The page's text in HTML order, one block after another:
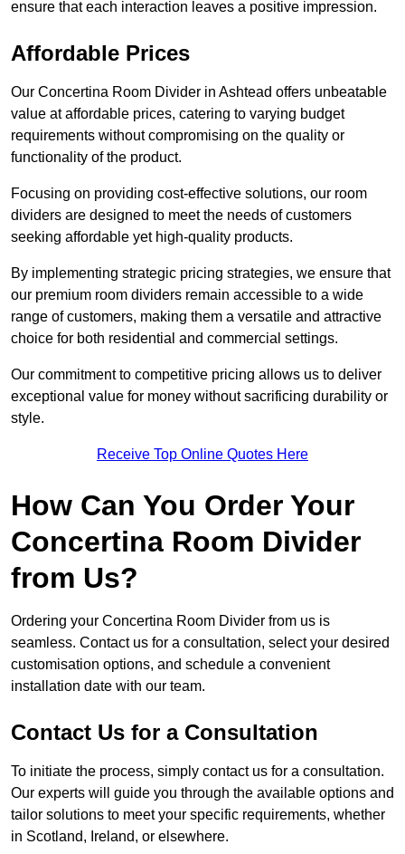
ensure that each interaction leaves a positive impression.
Affordable Prices
Our Concertina Room Divider in Ashtead offers unbeatable
value at affordable prices, catering to varying budget
requirements without compromising on the quality or
functionality of the product.
Focusing on providing cost-effective solutions, our room
dividers are designed to meet the needs of customers
seeking affordable yet high-quality products.
By implementing strategic pricing strategies, we ensure that
our premium room dividers remain accessible to a wide
range of customers, making them a versatile and attractive
choice for both residential and commercial settings.
Our commitment to competitive pricing allows us to deliver
exceptional value for money without sacrificing durability or
style.
Receive Top Online Quotes Here
How Can You Order Your
Concertina Room Divider
from Us?
Ordering your Concertina Room Divider from us is
seamless. Contact us for a consultation, select your desired
customisation options, and schedule a convenient
installation date with our team.
Contact Us for a Consultation
To initiate the process, simply contact us for a consultation.
Our experts will guide you through the available options and
tailor solutions to meet your specific requirements, whether
in Scotland, Ireland, or elsewhere.